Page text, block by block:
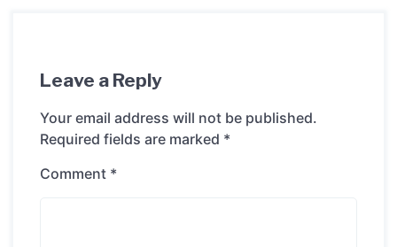
Leave a Reply
Your email address will not be published.
Required fields are marked *
Comment *